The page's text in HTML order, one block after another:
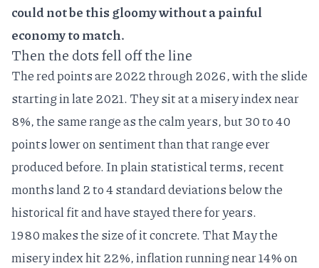
could not be this gloomy without a painful
economy to match.
Then the dots fell off the line
The red points are 2022 through 2026, with the slide
starting in late 2021. They sit at a misery index near
8%, the same range as the calm years, but 30 to 40
points lower on sentiment than that range ever
produced before. In plain statistical terms, recent
months land 2 to 4 standard deviations below the
historical fit and have stayed there for years.
1980 makes the size of it concrete. That May the
misery index hit 22%, inflation running near 14% on